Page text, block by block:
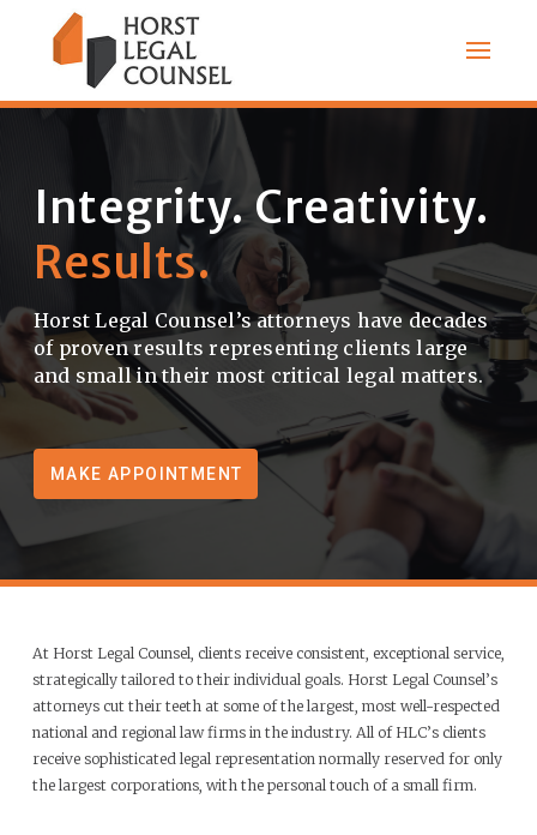
Integrity. Creativity.
Results. |
Horst Legal Counsel’s attorneys have decades
of proven results representing clients large
and small in their most critical legal matters.
MAKE APPOINTMENT
At Horst Legal Counsel, clients receive consistent, exceptional service,
strategically tailored to their individual goals. Horst Legal Counsel’s
attorneys cut their teeth at some of the largest, most well-respected
national and regional law firms in the industry. All of HLC’s clients
receive sophisticated legal representation normally reserved for only
the largest corporations, with the personal touch of a small firm.